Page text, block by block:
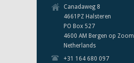
Canadaweg 8
4661PZ Halsteren
PO Box 527
4600 AM Bergen op Zoom
Netherlands
+31 164 680 097